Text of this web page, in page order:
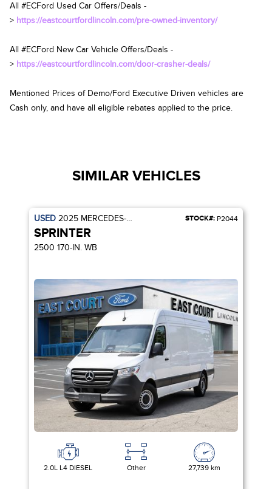
All #ECFord Used Car Offers/Deals -
> https://eastcourtfordlincoln.com/pre-owned-inventory/
All #ECFord New Car Vehicle Offers/Deals -
> https://eastcourtfordlincoln.com/door-crasher-deals/
Mentioned Prices of Demo/Ford Executive Driven vehicles are
Cash only, and have all eligible rebates applied to the price.
SIMILAR VEHICLES
USED 2025 MERCEDES-BENZ STOCK#: P2044
SPRINTER
2500 170-IN. WB
2.0L L4 DIESEL Other 27,739 km